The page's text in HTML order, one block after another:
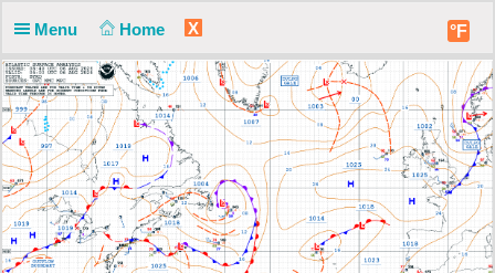
Menu Home X °F